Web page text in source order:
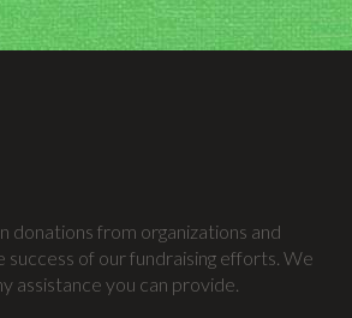
donations from organizations and
success of our fundraising efforts. We
assistance you can provide.